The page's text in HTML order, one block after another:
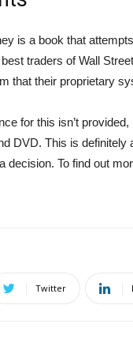
is a book that
traders of Wall
that their proprietary
for this isn’t
DVD. This is
decision. To find out
Twitter